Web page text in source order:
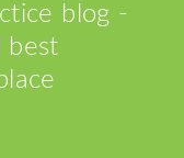
blog -
best